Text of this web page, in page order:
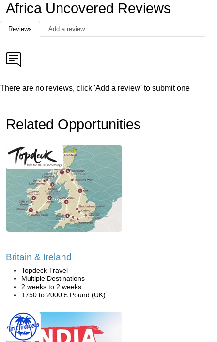
Africa Uncovered Reviews
Reviews Add a review
There are no reviews, click 'Add a review' to submit one
Related Opportunities
Britain & Ireland
Topdeck Travel
Multiple Destinations
2 weeks to 2 weeks
1750 to 2000 £ Pound (UK)